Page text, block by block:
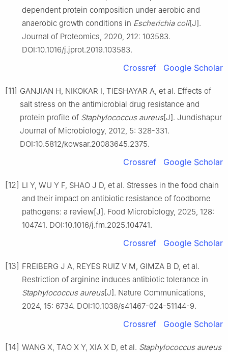
dependent protein composition under aerobic and
anaerobic growth conditions in Escherichia coli[J].
Journal of Proteomics, 2020, 212: 103583.
DOI:10.1016/j.jprot.2019.103583.
Crossref Google Scholar
[11] GANJIAN H, NIKOKAR I, TIESHAYAR A, et al. Effects of
salt stress on the antimicrobial drug resistance and
protein profile of Staphylococcus aureus[J]. Jundishapur
Journal of Microbiology, 2012, 5: 328-331.
DOI:10.5812/kowsar.20083645.2375.
Crossref Google Scholar
[12] LI Y, WU Y F, SHAO J D, et al. Stresses in the food chain
and their impact on antibiotic resistance of foodborne
pathogens: a review[J]. Food Microbiology, 2025, 128:
104741. DOI:10.1016/j.fm.2025.104741.
Crossref Google Scholar
[13] FREIBERG J A, REYES RUIZ V M, GIMZA B D, et al.
Restriction of arginine induces antibiotic tolerance in
Staphylococcus aureus[J]. Nature Communications,
2024, 15: 6734. DOI:10.1038/s41467-024-51144-9.
Crossref Google Scholar
[14] WANG X, TAO X Y, XIA X D, et al. Staphylococcus aureus